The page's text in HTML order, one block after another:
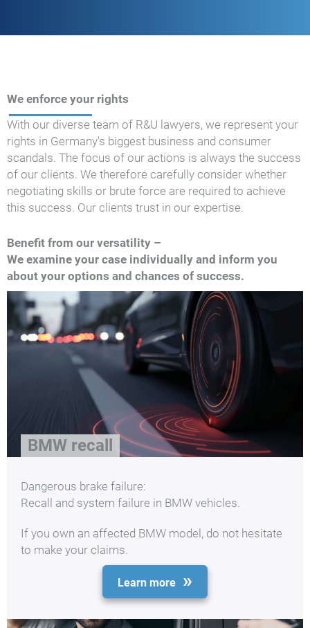
We enforce your rights
With our diverse team of R&U lawyers, we represent your
rights in Germany's biggest business and consumer
scandals. The focus of our actions is always the success
of our clients. We therefore carefully consider whether
negotiating skills or brute force are required to achieve
this success. Our clients trust in our expertise.
Benefit from our versatility –
We examine your case individually and inform you
about your options and chances of success.
BMW recall
Dangerous brake failure:
Recall and system failure in BMW vehicles.
If you own an affected BMW model, do not hesitate
to make your claims.
Learn more